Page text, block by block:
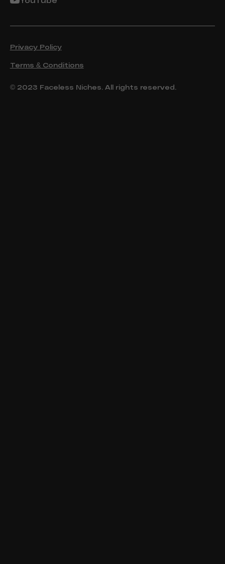
© 2023 Faceless Niches. All rights reserved.
Privacy Policy
Terms & Conditions